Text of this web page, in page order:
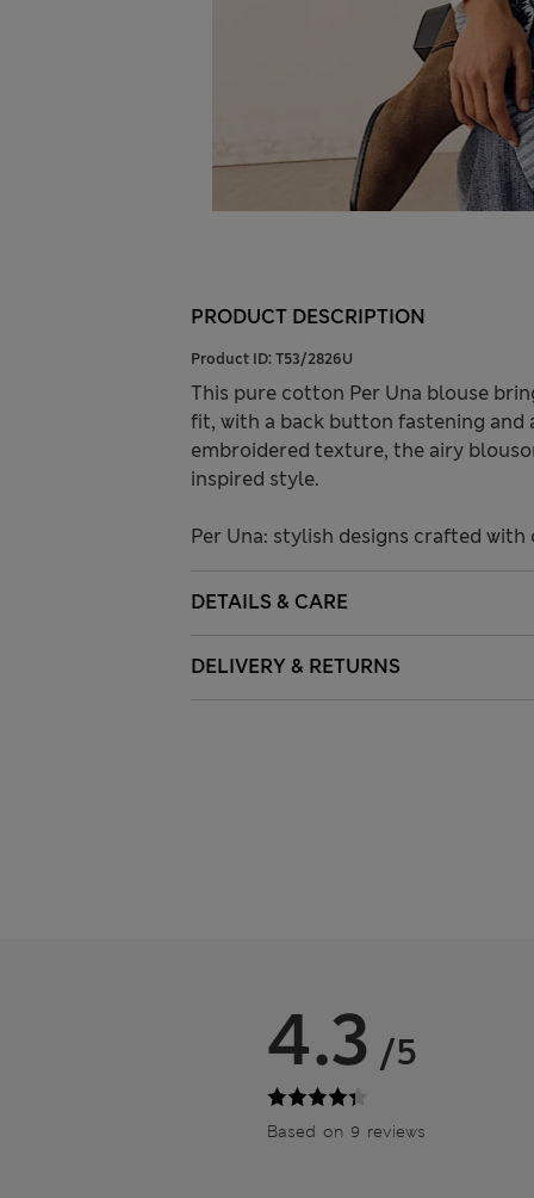
PRODUCT DESCRIPTION
Product ID: T53/2826U
This pure cotton Per Una blouse
fit, with a back button fastening
embroidered texture, the airy
inspired style.
Per Una: stylish designs crafted
DETAILS & CARE
DELIVERY & RETURNS
4.3 /5
Based on 9 reviews